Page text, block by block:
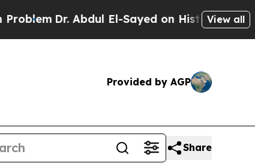
Dr. Abdul El-Sayed on Historic MichiganView all
Provided by AGP
Share